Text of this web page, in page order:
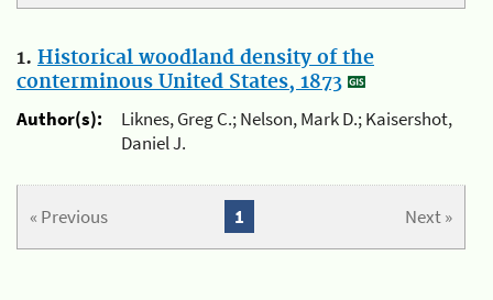
1. Historical woodland density of the
conterminous United States, 1873
Author(s):
Liknes, Greg C.; Nelson, Mark D.; Kaisershot,
Daniel J.
« Previous Next »
1